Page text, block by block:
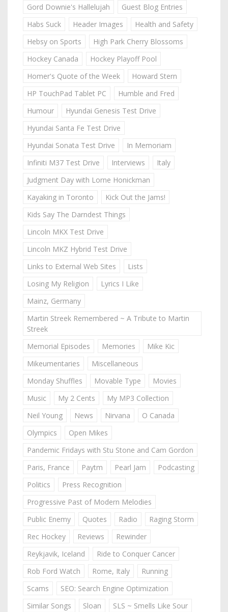
Gord Downie's Hallelujah
Guest Blog Entries
Habs Suck
Header Images
Health and Safety
Hebsy on Sports
High Park Cherry Blossoms
Hockey Canada
Hockey Playoff Pool
Homer's Quote of the Week
Howard Stern
HP TouchPad Tablet PC
Humble and Fred
Humour
Hyundai Genesis Test Drive
Hyundai Santa Fe Test Drive
Hyundai Sonata Test Drive
In Memoriam
Infiniti M37 Test Drive
Interviews
Italy
Judgment Day with Lorne Honickman
Kayaking in Toronto
Kick Out the Jams!
Kids Say The Darndest Things
Lincoln MKX Test Drive
Lincoln MKZ Hybrid Test Drive
Links to External Web Sites
Lists
Losing My Religion
Lyrics I Like
Mainz, Germany
Martin Streek Remembered ~ A Tribute to Martin
Streek
Memorial Episodes
Memories
Mike Kic
Mikeumentaries
Miscellaneous
Monday Shuffles
Movable Type
Movies
Music
My 2 Cents
My MP3 Collection
Neil Young
News Nirvana
O Canada
Olympics
Open Mikes
Pandemic Fridays with Stu Stone and Cam Gordon
Paris, France
Paytm Pearl Jam
Podcasting
Politics
Press Recognition
Progressive Past of Modern Melodies
Public Enemy
Quotes Radio
Raging Storm
Rec Hockey
Reviews
Rewinder
Reykjavik, Iceland
Ride to Conquer Cancer
Rob Ford Watch
Rome, Italy
Running
Scams
SEO: Search Engine Optimization
Similar Songs
Sloan
SLS ~ Smells Like Sour